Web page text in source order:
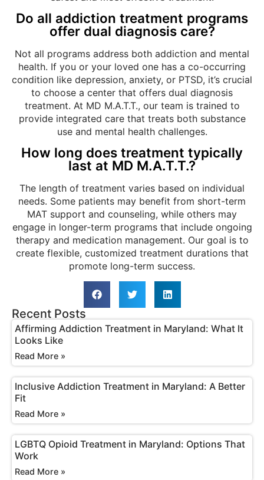
Do all addiction treatment programs
offer dual diagnosis care?
Not all programs address both addiction and mental
health. If you or your loved one has a co-occurring
condition like depression, anxiety, or PTSD, it’s crucial
to choose a center that offers dual diagnosis
treatment. At MD M.A.T.T., our team is trained to
provide integrated care that treats both substance
use and mental health challenges.
How long does treatment typically
last at MD M.A.T.T.?
The length of treatment varies based on individual
needs. Some patients may benefit from short-term
MAT support and counseling, while others may
engage in longer-term programs that include ongoing
therapy and medication management. Our goal is to
create flexible, customized treatment durations that
promote long-term success.
Recent Posts
Affirming Addiction Treatment in Maryland: What It
Looks Like
Read More »
Inclusive Addiction Treatment in Maryland: A Better
Fit
Read More »
LGBTQ Opioid Treatment in Maryland: Options That
Work
Read More »